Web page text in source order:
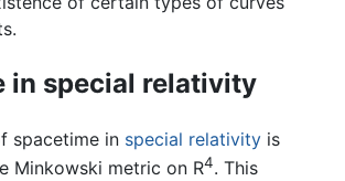
in special relativity
spacetime in special relativity is
Minkowski metric on R4. This